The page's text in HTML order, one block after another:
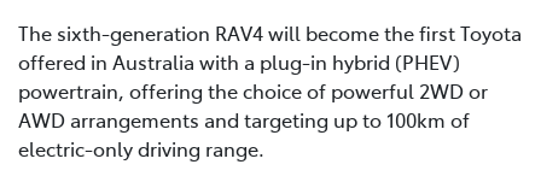
The sixth-generation RAV4 will become the first Toyota
offered in Australia with a plug-in hybrid (PHEV)
powertrain, offering the choice of powerful 2WD or
AWD arrangements and targeting up to 100km of
electric-only driving range.